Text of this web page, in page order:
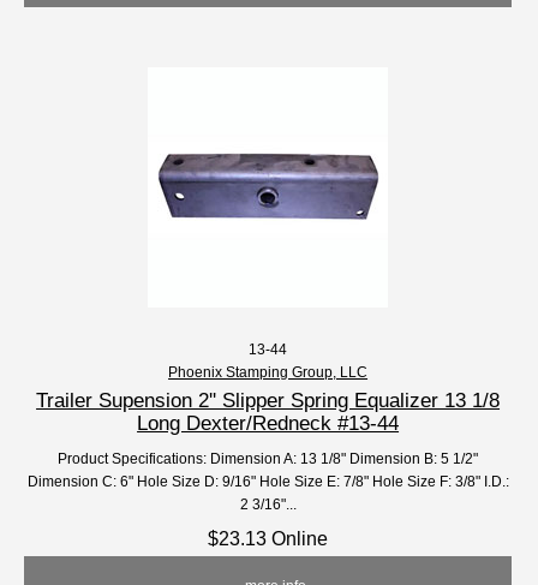
13-44
Phoenix Stamping Group, LLC
Trailer Supension 2'' Slipper Spring Equalizer 13 1/8
Long Dexter/Redneck #13-44
Product Specifications: Dimension A: 13 1/8" Dimension B: 5 1/2"
Dimension C: 6" Hole Size D: 9/16" Hole Size E: 7/8" Hole Size F: 3/8" I.D.:
2 3/16"...
$23.13 Online